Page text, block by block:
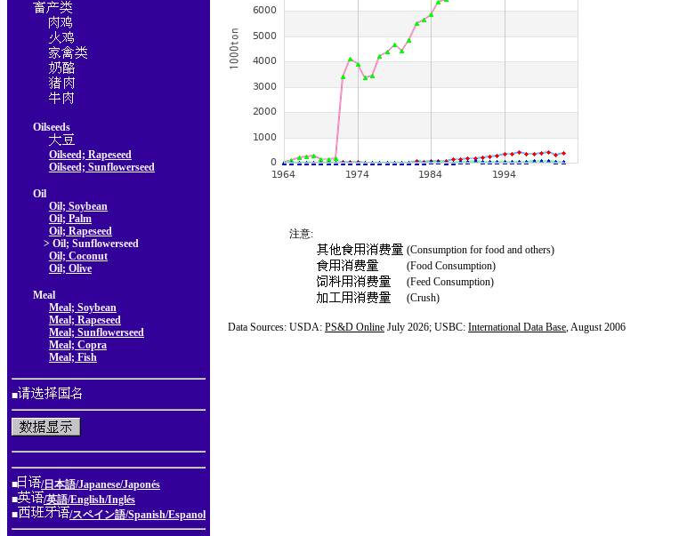
Oilseeds
Oilseed; Rapeseed
Oilseed; Sunflowerseed
Oil
Oil; Soybean
Oil; Palm
Oil; Rapeseed
> Oil; Sunflowerseed
Oil; Coconut
Oil; Olive
Meal
Meal; Soybean
Meal; Rapeseed
Meal; Sunflowerseed
Meal; Copra
Meal; Fish
■
■
/日本語/Japanese/Japonés
■
/英語/English/Inglés
■
/スペイン語/Spanish/Espanol
注意:
(Consumption for food and others)
(Food Consumption)
(Feed Consumption)
(Crush)
Data Sources: USDA: PS&D Online July 2026; USBC: International Data Base, August 2006